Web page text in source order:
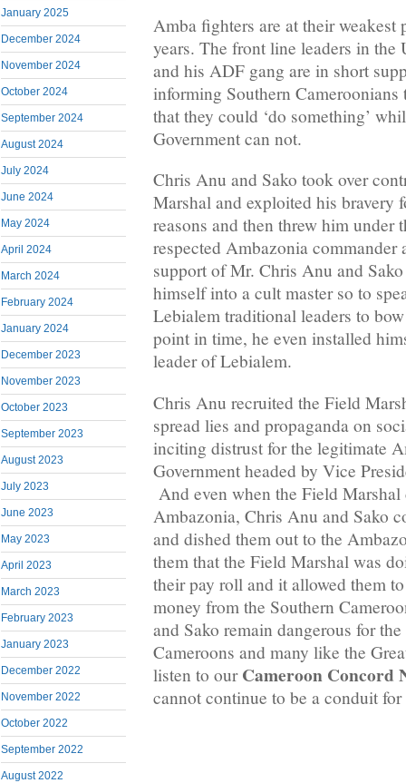
January 2025
December 2024
November 2024
October 2024
September 2024
August 2024
July 2024
June 2024
May 2024
April 2024
March 2024
February 2024
January 2024
December 2023
November 2023
October 2023
September 2023
August 2023
July 2023
June 2023
May 2023
April 2023
March 2023
February 2023
January 2023
December 2022
November 2022
October 2022
September 2022
August 2022
Amba fighters are at their weakest
years. The front line leaders in the
and his ADF gang are in short
informing Southern
that they could ‘do something’
Government can not.
Chris Anu and Sako took over
Marshal and exploited his bravery
reasons and then threw him under
respected Ambazonia
support of Mr. Chris Anu and
himself into a cult master so to
Lebialem traditional leaders to
point in time, he even installed
leader of Lebialem.
Chris Anu recruited the Field
spread lies and propaganda on
inciting distrust for the legitimate
Government headed by Vice
And even when the Field
Ambazonia, Chris Anu and Sako
and dished them out to the
them that the Field Marshal was
their pay roll and it allowed them
money from the Southern
and Sako remain dangerous for
Cameroons and many like the
listen to our Cameroon Concord
cannot continue to be a conduit